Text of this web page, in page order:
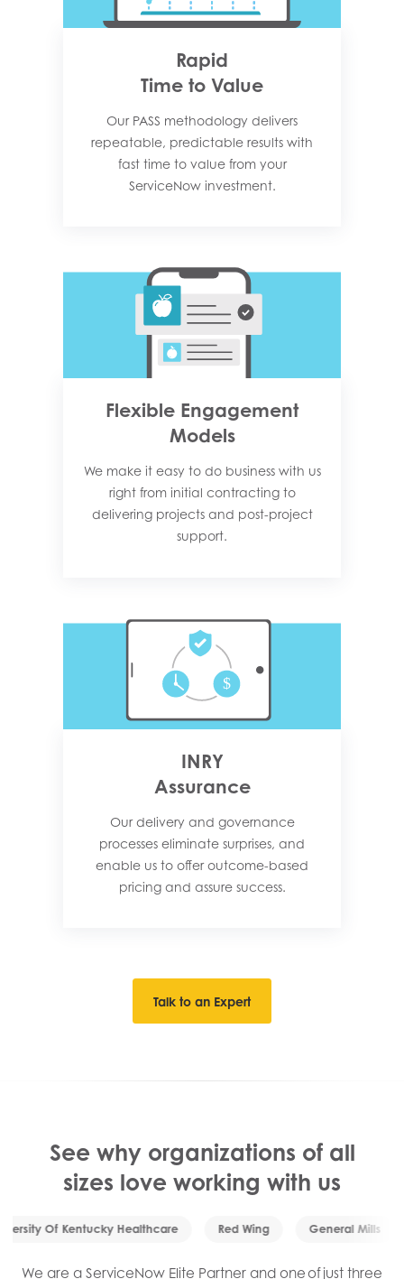
Rapid
Time to Value
Our PASS methodology delivers
repeatable, predictable results with
fast time to value from your
ServiceNow investment.
Flexible Engagement
Models
We make it easy to do business with us
right from initial contracting to
delivering projects and post-project
support.
INRY
Assurance
Our delivery and governance
processes eliminate surprises, and
enable us to offer outcome-based
pricing and assure success.
Talk to an Expert
See why organizations of all
sizes love working with us
Of Kentucky Healthcare Red Wing General Mills
We are a ServiceNow Elite Partner and one of just three